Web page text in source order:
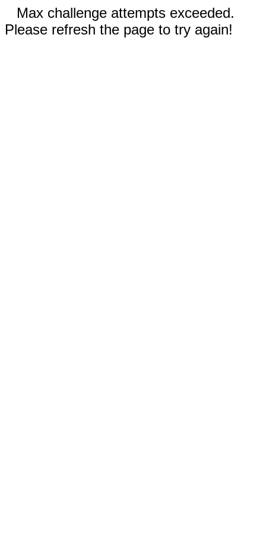
Max challenge attempts exceeded.
Please refresh the page to try again!